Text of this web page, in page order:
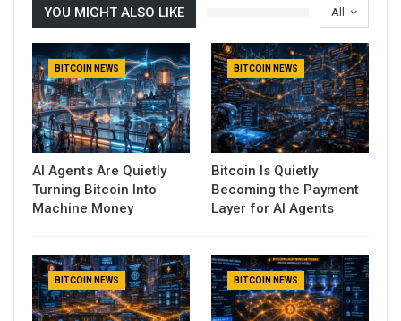
All
YOU MIGHT ALSO LIKE
BITCOIN NEWS
AI Agents Are Quietly
Turning Bitcoin Into
Machine Money
BITCOIN NEWS
Bitcoin Is Quietly
Becoming the Payment
Layer for AI Agents
BITCOIN NEWS BITCOIN NEWS